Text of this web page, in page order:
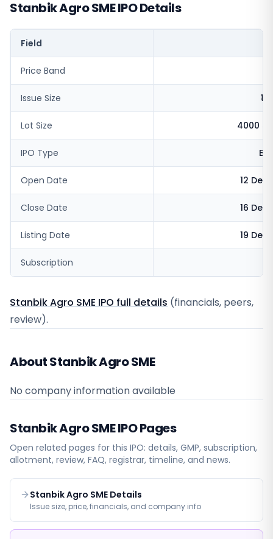
Stanbik Agro SME IPO Details
Field
Price Band
Issue Size
Lot Size 4000
IPO Type
Open Date 12 Dec
Close Date 16 Dec
Listing Date 19 Dec
Subscription
Stanbik Agro SME IPO full details (financials, peers,
review).
About Stanbik Agro SME
No company information available
Stanbik Agro SMEIPO Pages
Open related pages for this IPO: details, GMP, subscription,
allotment, review, FAQ, registrar, timeline, and news.
Stanbik Agro SME Details
Issue size, price, financials, and company info